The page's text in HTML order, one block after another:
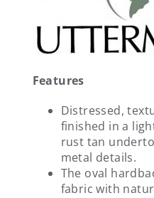
Features
Distressed,
finished in a
rust tan
metal details.
The oval
fabric with